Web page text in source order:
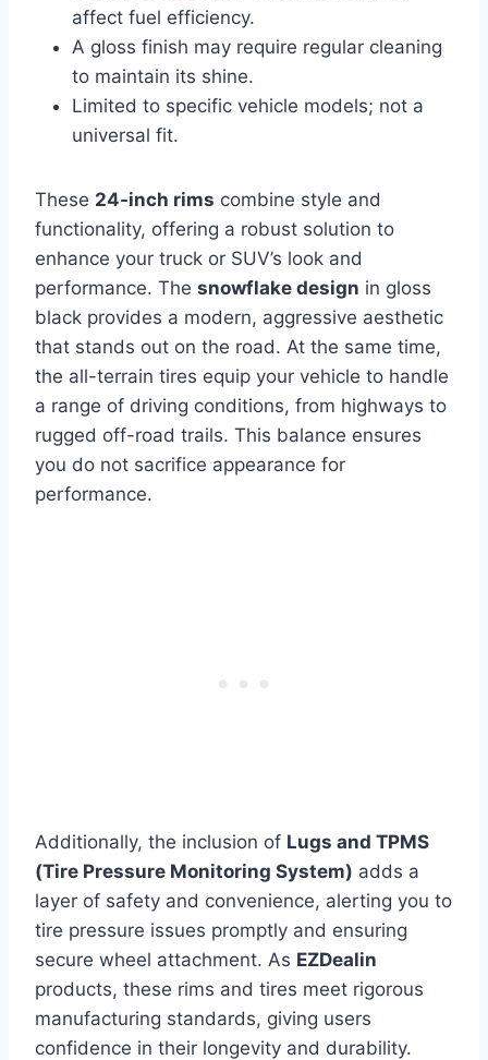
affect fuel efficiency.
A gloss finish may require regular cleaning
to maintain its shine.
Limited to specific vehicle models; not a
universal fit.
These 24-inch rims combine style and
functionality, offering a robust solution to
enhance your truck or SUV’s look and
performance. The snowflake design in gloss
black provides a modern, aggressive aesthetic
that stands out on the road. At the same time,
the all-terrain tires equip your vehicle to handle
a range of driving conditions, from highways to
rugged off-road trails. This balance ensures
you do not sacrifice appearance for
performance.
Additionally, the inclusion of Lugs and TPMS
(Tire Pressure Monitoring System) adds a
layer of safety and convenience, alerting you to
tire pressure issues promptly and ensuring
secure wheel attachment. As EZDealin
products, these rims and tires meet rigorous
manufacturing standards, giving users
confidence in their longevity and durability.